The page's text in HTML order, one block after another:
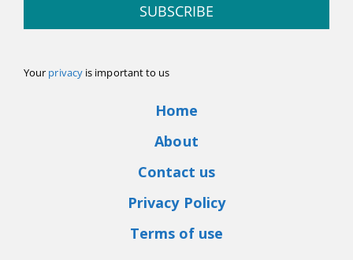
SUBSCRIBE
Your privacyis important to us
Home
About
Contact us
Privacy Policy
Terms of use